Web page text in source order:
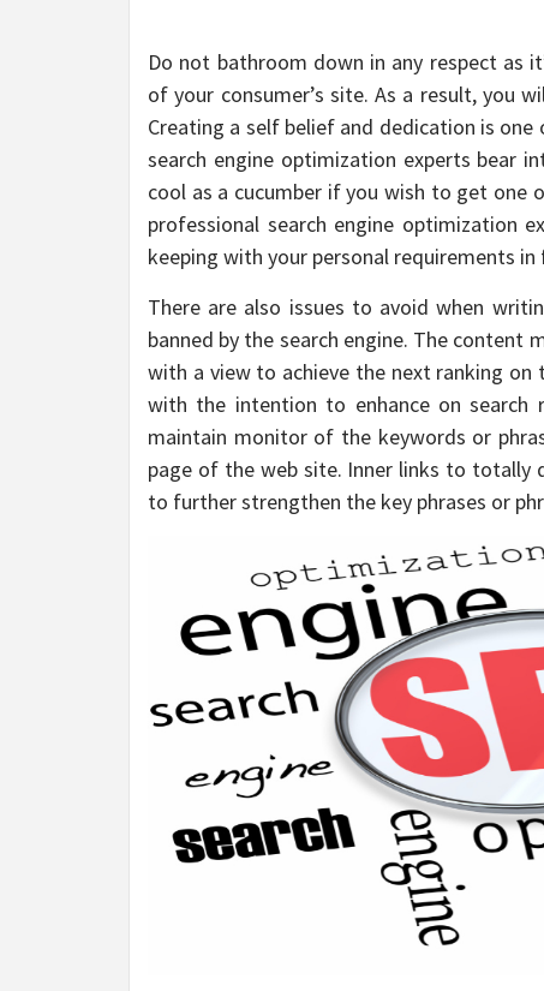
Do not bathroom down in any respect as
of your consumer’s site. As a result, you
Creating a self belief and dedication is
search engine optimization experts bear
cool as a cucumber if you wish to get one
professional search engine optimization
keeping with your personal requirements in
There are also issues to avoid when
banned by the search engine. The content
with a view to achieve the next ranking on
with the intention to enhance on search
maintain monitor of the keywords or
page of the web site. Inner links to totally
to further strengthen the key phrases or